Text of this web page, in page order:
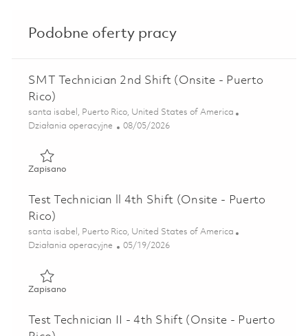
Podobne oferty pracy
SMT Technician 2nd Shift (Onsite - Puerto
Rico)
Lokalizacja
santa isabel, Puerto Rico, United States of America
Kategoria
Działania operacyjne Posted Date
08/05/2026
ZapisanoZapisano SMT Technician 2nd Shift (Onsite - Puerto Rico)
Test Technician ll 4th Shift (Onsite - Puerto
Rico)
Lokalizacja
santa isabel, Puerto Rico, United States of America
Kategoria
Działania operacyjne Posted Date
05/19/2026
ZapisanoZapisano Test Technician ll 4th Shift (Onsite - Puerto Rico)
Test Technician II - 4th Shift (Onsite - Puerto